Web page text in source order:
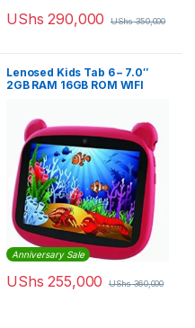
UShs 290,000 UShs350,000
Lenosed Kids Tab 6 – 7.0″
2GB RAM 16GB ROM WIFI
Anniversary Sale
UShs 255,000 UShs360,000